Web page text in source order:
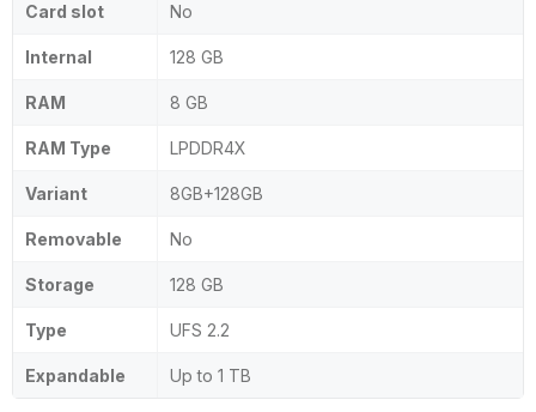
Card slot No
Internal 128 GB
RAM 8 GB
RAM Type LPDDR4X
Variant 8GB+128GB
Removable No
Storage 128 GB
Type UFS 2.2
Expandable Up to 1 TB